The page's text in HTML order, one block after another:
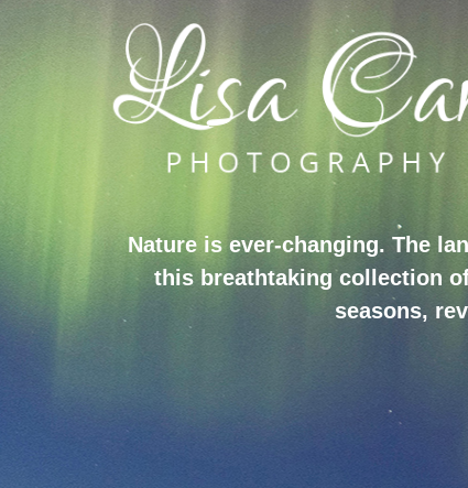
Nature is ever-changing. The
this breathtaking collection
seasons,